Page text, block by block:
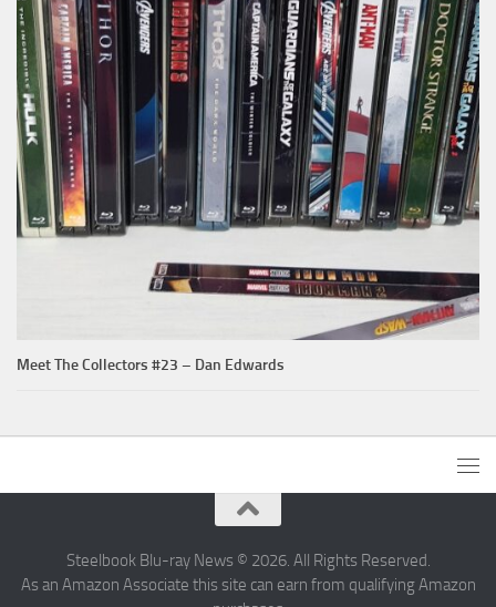
Meet The Collectors #23 – Dan Edwards
Steelbook Blu-ray News © 2026. All Rights Reserved.
As an Amazon Associate this site can earn from qualifying Amazon